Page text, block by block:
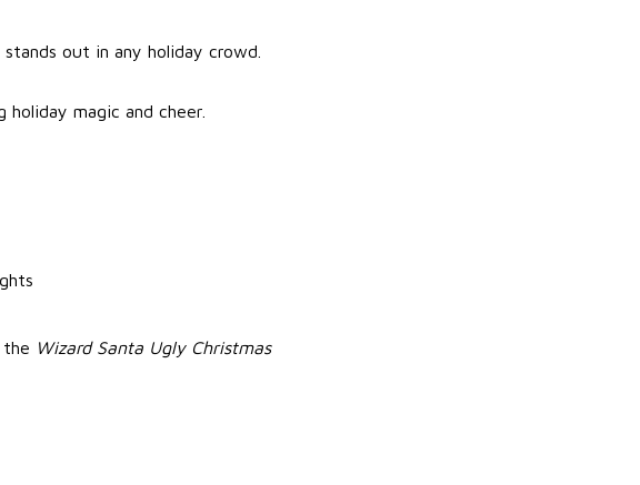
out in any holiday crowd.
magic and cheer.
Wizard Santa Ugly Christmas